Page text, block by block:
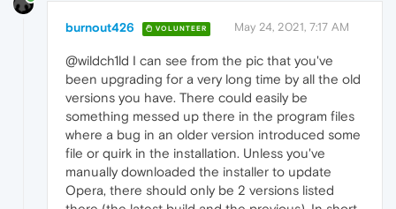
burnout426 VOLUNTEER May 24, 2021, 7:17 AM
@wildch1ld I can see from the pic that you've
been upgrading for a very long time by all the old
versions you have. There could easily be
something messed up there in the program files
where a bug in an older version introduced some
file or quirk in the installation. Unless you've
manually downloaded the installer to update
Opera, there should only be 2 versions listed